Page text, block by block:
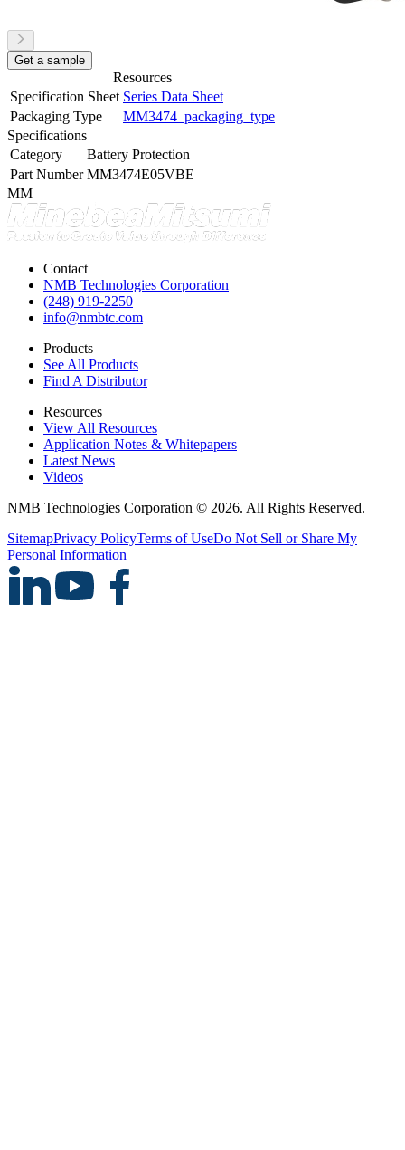
Get a sample
Resources
Specification Sheet Series Data Sheet
Packaging Type
MM3474_packaging_type
Specifications
Category
Battery Protection
Part Number MM3474E05VBE
MM
Contact
NMB Technologies Corporation
(248) 919-2250
info@nmbtc.com
Products
See All Products
Find A Distributor
Resources
View All Resources
Application Notes & Whitepapers
Latest News
Videos
NMB Technologies Corporation © 2026. All Rights Reserved.
SitemapPrivacy PolicyTerms of UseDo Not Sell or Share My
Personal Information